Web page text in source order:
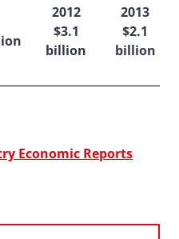
2012
$3.1
billion
2013
$2.1
billion
Economic Reports